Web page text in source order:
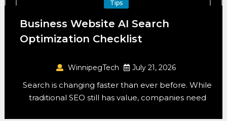
Search
July 21, 2026
than ever before. While
companies need
Mobile-First
2026
WinnipegTech
Designing for mobile
anymore – it’s the